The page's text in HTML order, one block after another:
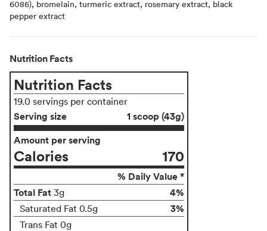
6086), bromelain, turmeric extract, rosemary extract, black
pepper extract
Nutrition Facts
Nutrition Facts
19.0 servings per container
Serving size
1 scoop (43g)
Amount per serving
Calories 170
% Daily Value *
Total Fat 3g 4%
Saturated Fat 0.5g 3%
Trans Fat 0g